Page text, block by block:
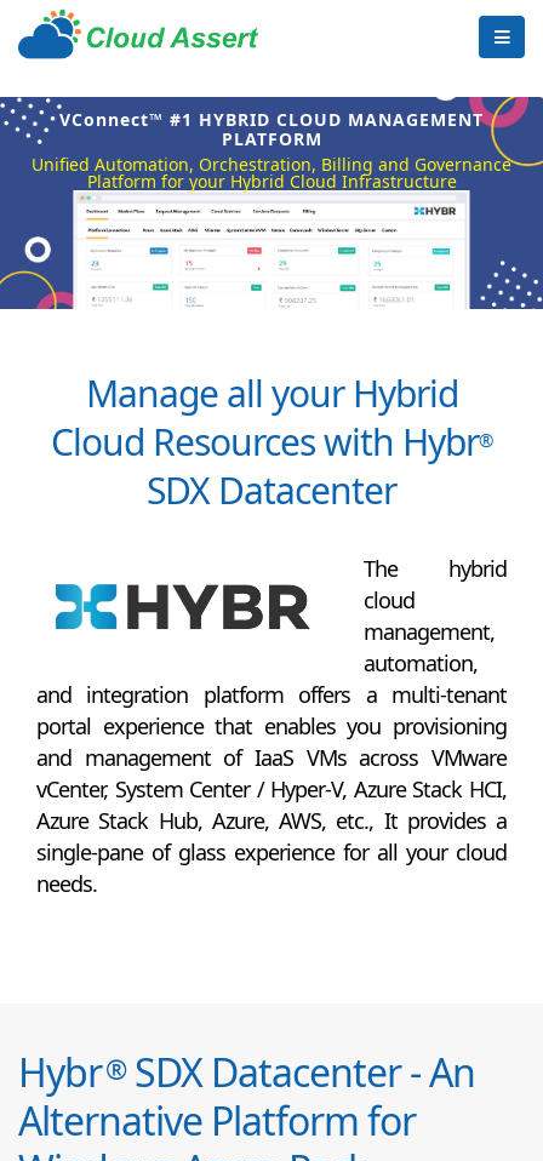
VConnect™ #1 HYBRID CLOUD MANAGEMENT
PLATFORM
Unified Automation, Orchestration, Billing and Governance
Platform for your Hybrid Cloud Infrastructure
Manage all your Hybrid
Cloud Resources with Hybr®
SDX Datacenter
The hybrid
cloud
management,
automation,
and integration platform offers a multi-tenant
portal experience that enables you provisioning
and management of IaaS VMs across VMware
vCenter, System Center / Hyper-V, Azure Stack HCI,
Azure Stack Hub, Azure, AWS, etc., It provides a
single-pane of glass experience for all your cloud
needs.
Hybr®SDX Datacenter - An
Alternative Platform for